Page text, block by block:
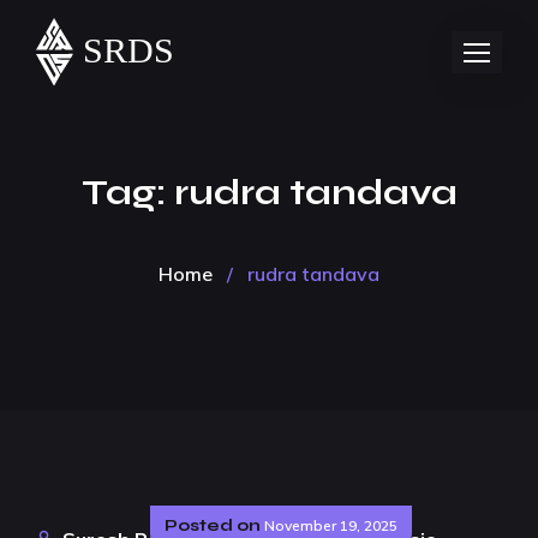
Tag: rudra tandava
Home / rudra tandava
Posted on November 19, 2025